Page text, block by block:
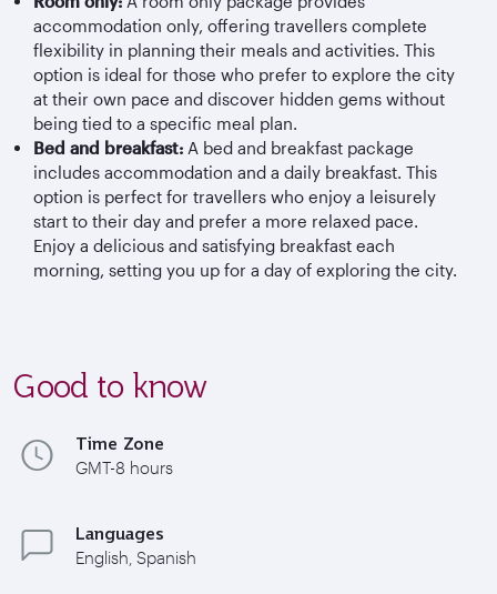
accommodation only, offering travellers complete
flexibility in planning their meals and activities. This
option is ideal for those who prefer to explore the city
at their own pace and discover hidden gems without
being tied to a specific meal plan.
Bed and breakfast: A bed and breakfast package
includes accommodation and a daily breakfast. This
option is perfect for travellers who enjoy a leisurely
start to their day and prefer a more relaxed pace.
Enjoy a delicious and satisfying breakfast each
morning, setting you up for a day of exploring the city.
Good to know
Time Zone
GMT-8 hours
Languages
English, Spanish